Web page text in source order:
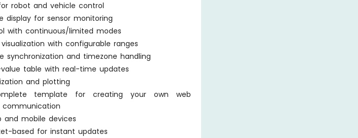
robot and vehicle control
display for sensor monitoring
with continuous/limited modes
with configurable ranges
synchronization and timezone handling
table with real-time updates
and plotting
template for creating your own web
communication
and mobile devices
based for instant updates